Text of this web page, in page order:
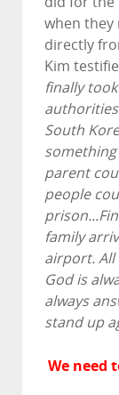
when they
directly
Kim
finally
South
parent
people
family
airport. All
God is
always
stand up
We need